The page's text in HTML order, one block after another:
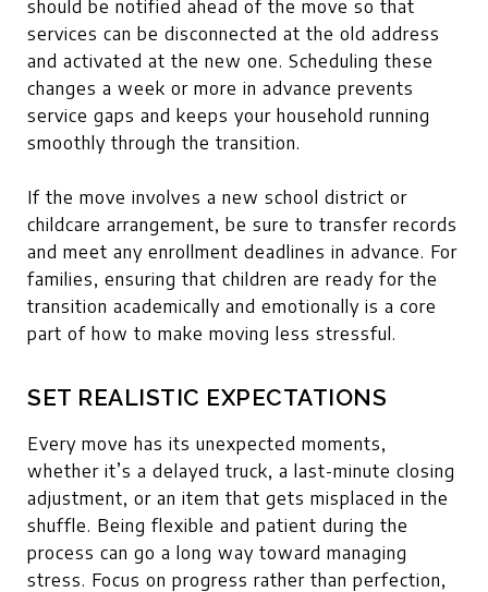
should be notified ahead of the move so that
services can be disconnected at the old address
and activated at the new one. Scheduling these
changes a week or more in advance prevents
service gaps and keeps your household running
smoothly through the transition.
If the move involves a new school district or
childcare arrangement, be sure to transfer records
and meet any enrollment deadlines in advance. For
families, ensuring that children are ready for the
transition academically and emotionally is a core
part of how to make moving less stressful.
SET REALISTIC EXPECTATIONS
Every move has its unexpected moments,
whether it’s a delayed truck, a last-minute closing
adjustment, or an item that gets misplaced in the
shuffle. Being flexible and patient during the
process can go a long way toward managing
stress. Focus on progress rather than perfection,